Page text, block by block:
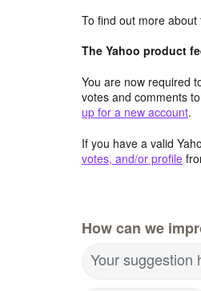
To find out more
The Yahoo product
You are now required
votes and comments
up for a new account.
If you have a valid
votes, and/or profile
How can we
Your